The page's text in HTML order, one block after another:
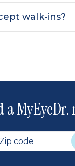
walk-ins?
a MyEyeDr.